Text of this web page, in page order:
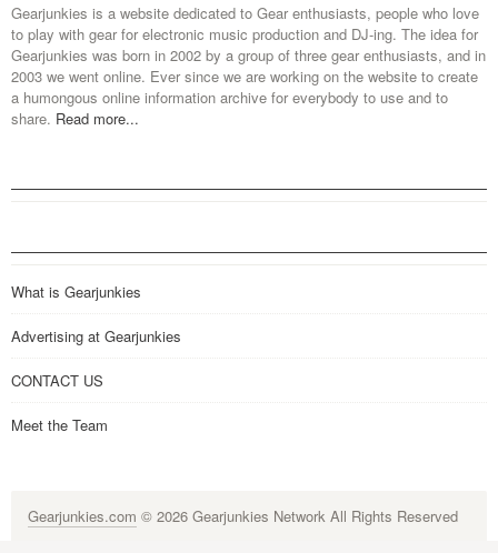
Gearjunkies is a website dedicated to Gear enthusiasts, people who love
to play with gear for electronic music production and DJ-ing. The idea for
Gearjunkies was born in 2002 by a group of three gear enthusiasts, and in
2003 we went online. Ever since we are working on the website to create
a humongous online information archive for everybody to use and to
share. Read more...
What is Gearjunkies
Advertising at Gearjunkies
CONTACT US
Meet the Team
Gearjunkies.com © 2026 Gearjunkies Network All Rights Reserved